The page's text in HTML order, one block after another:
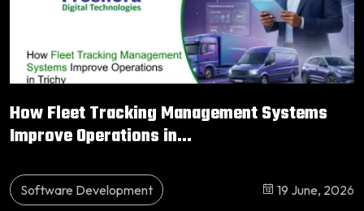
How Fleet Tracking Management Systems
Improve Operations in...
Software Development 19 June, 2026